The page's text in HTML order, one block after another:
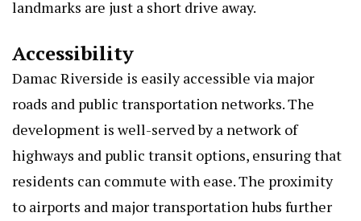
landmarks are just a short drive away.
Accessibility
Damac Riverside is easily accessible via major
roads and public transportation networks. The
development is well-served by a network of
highways and public transit options, ensuring that
residents can commute with ease. The proximity
to airports and major transportation hubs further